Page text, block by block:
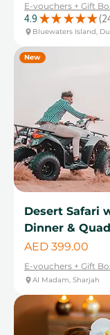
E-vouchers + Gift
4.9 ★ ★ ★ ★ ★ 24
Bluewaters Island,
New
Desert Safari
Dinner &
Price
AED 399.00
E-vouchers + Gift
Al Madam, Sharjah